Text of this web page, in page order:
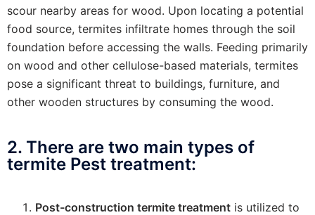
scour nearby areas for wood. Upon locating a potential
food source, termites infiltrate homes through the soil
foundation before accessing the walls. Feeding primarily
on wood and other cellulose-based materials, termites
pose a significant threat to buildings, furniture, and
other wooden structures by consuming the wood.
2. There are two main types of
termite Pest treatment:
Post-construction termite treatment is utilized to